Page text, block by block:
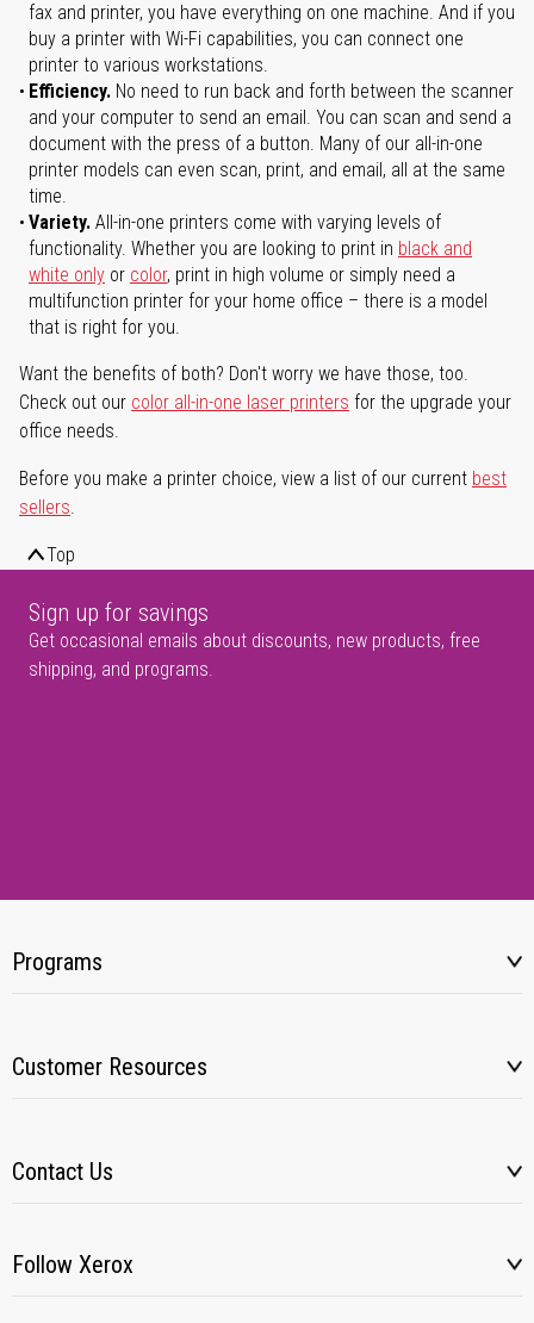
fax and printer, you have everything on one machine. And if you
buy a printer with Wi-Fi capabilities, you can connect one
printer to various workstations.
Efficiency. No need to run back and forth between the scanner
and your computer to send an email. You can scan and send a
document with the press of a button. Many of our all-in-one
printer models can even scan, print, and email, all at the same
time.
Variety. All-in-one printers come with varying levels of
functionality. Whether you are looking to print in black and
white only or color, print in high volume or simply need a
multifunction printer for your home office – there is a model
that is right for you.
Want the benefits of both? Don't worry we have those, too.
Check out our color all-in-one laser printers for the upgrade your
office needs.
Before you make a printer choice, view a list of our current best
sellers.
Top
Sign up for savings
Get occasional emails about discounts, new products, free
shipping, and programs.
Programs
Customer Resources
Contact Us
Follow Xerox